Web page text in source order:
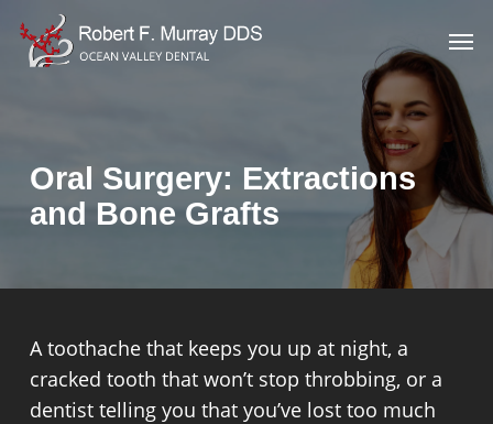
main
Oral Surgery: Extractions
and Bone Grafts
A toothache that keeps you up at night, a
cracked tooth that won’t stop throbbing, or a
dentist telling you that you’ve lost too much